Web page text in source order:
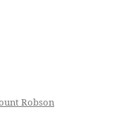
Robson